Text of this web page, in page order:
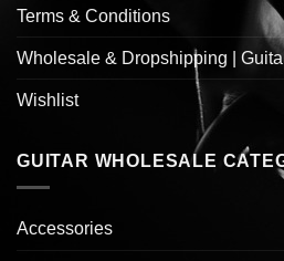
Terms & Conditions
Wholesale & Dropshipping |
Wishlist
GUITAR WHOLESALE
Accessories